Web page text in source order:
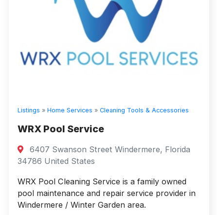
Listings » Home Services » Cleaning Tools & Accessories
WRX Pool Service
6407 Swanson Street Windermere, Florida
34786 United States
WRX Pool Cleaning Service is a family owned
pool maintenance and repair service provider in
Windermere / Winter Garden area.